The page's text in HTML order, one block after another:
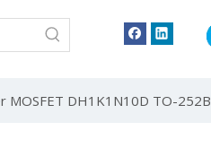
MOSFET DH1K1N10D TO-252B